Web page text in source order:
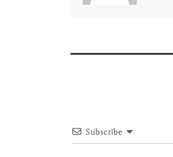
Subscribe